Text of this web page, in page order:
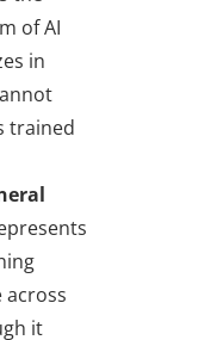
of AI
in
trained
across
it